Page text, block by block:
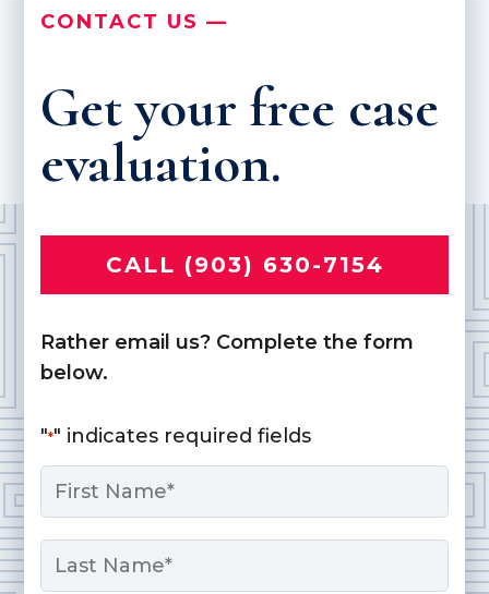
CONTACT US —
Get your free case
evaluation.
CALL (903) 630-7154
Rather email us? Complete the form
below.
"*" indicates required fields
Name
First